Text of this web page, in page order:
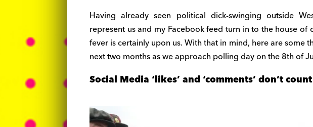
Having already seen political dick-swinging outside
represent us and my Facebook feed turn in to the house of
fever is certainly upon us. With that in mind, here are some
next two months as we approach polling day on the 8th of
Social Media ‘likes’ and ‘comments’ don’t